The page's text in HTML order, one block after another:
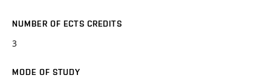
NUMBER OF ECTS CREDITS
3
MODE OF STUDY